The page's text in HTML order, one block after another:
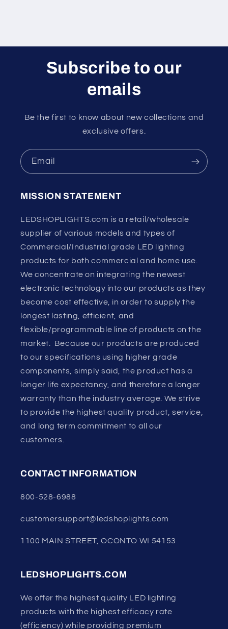
Subscribe to our
emails
Be the first to know about new collections and
exclusive offers.
Email
MISSION STATEMENT
LEDSHOPLIGHTS.com is a retail/wholesale
supplier of various models and types of
Commercial/Industrial grade LED lighting
products for both commercial and home use.
We concentrate on integrating the newest
electronic technology into our products as they
become cost effective, in order to supply the
longest lasting, efficient, and
flexible/programmable line of products on the
market. Because our products are produced
to our specifications using higher grade
components, simply said, the product has a
longer life expectancy, and therefore a longer
warranty than the industry average. We strive
to provide the highest quality product, service,
and long term commitment to all our
customers.
CONTACT INFORMATION
800-528-6988
customersupport@ledshoplights.com
1100 MAIN STREET, OCONTO WI 54153
LEDSHOPLIGHTS.COM
We offer the highest quality LED lighting
products with the highest efficacy rate
(efficiency) while providing premium